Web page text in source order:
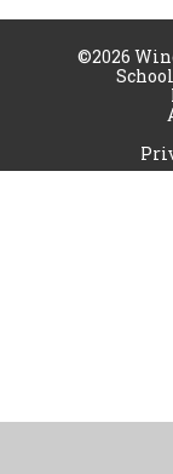
©2026